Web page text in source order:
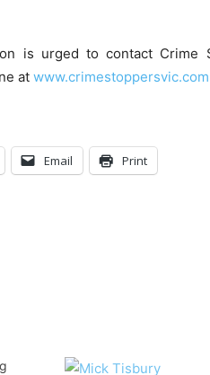
is urged to contact
at
Email Print